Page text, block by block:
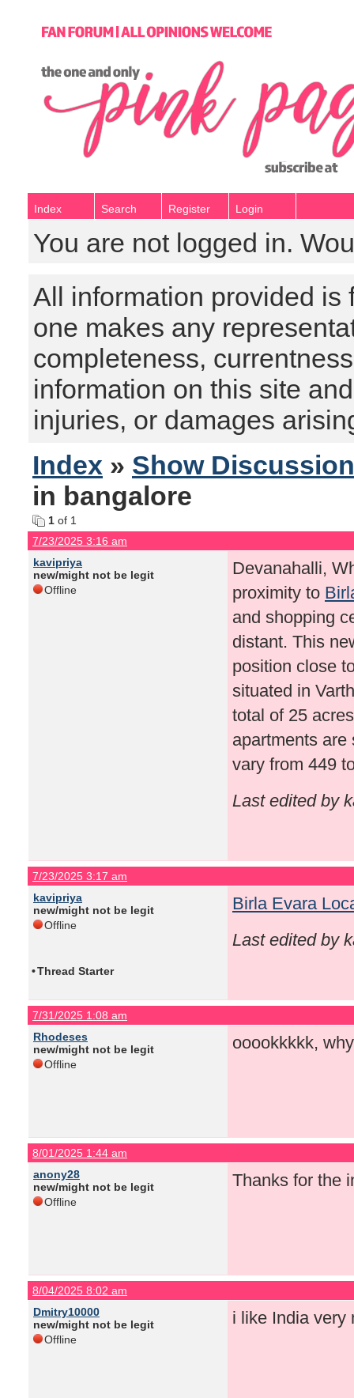
Index Search Register Login
You are not logged in.
All information provided is
one makes any
completeness,
information on this site
injuries, or damages
Index » Show
in bangalore
1 of 1
7/23/2025 3:16 am
kavipriya
new/might not be legit
Offline
Devanahalli,
proximity to
and shopping
distant. This
position close
situated in
total of 25
apartments are
vary from 449
Last edited by
7/23/2025 3:17 am
kavipriya
new/might not be legit
Offline
Birla Evara
Last edited by
•Thread Starter
7/31/2025 1:08 am
Rhodeses
new/might not be legit
Offline
ooookkkkk,
8/01/2025 1:44 am
anony28
new/might not be legit
Offline
Thanks for the
8/04/2025 8:02 am
Dmitry10000
new/might not be legit
Offline
i like India very